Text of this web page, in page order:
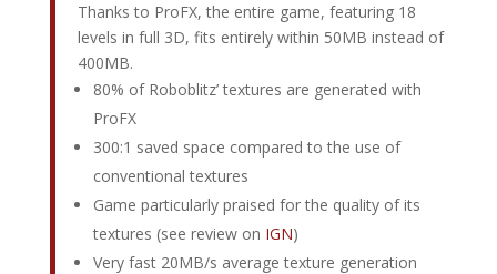
Thanks to ProFX, the entire game, featuring 18
levels in full 3D, fits entirely within 50MB instead of
400MB.
80% of Roboblitz’ textures are generated with
ProFX
300:1 saved space compared to the use of
conventional textures
Game particularly praised for the quality of its
textures (see review on IGN)
Very fast 20MB/s average texture generation